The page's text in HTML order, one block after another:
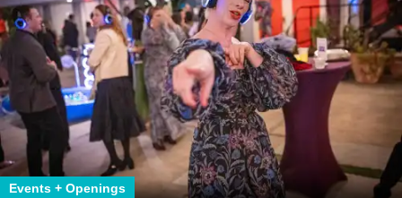
Events + Openings